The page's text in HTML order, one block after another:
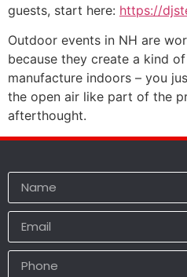
guests, start here: https://
Outdoor events in NH are
because they create a kind
manufacture indoors – you
the open air like part of the
afterthought.